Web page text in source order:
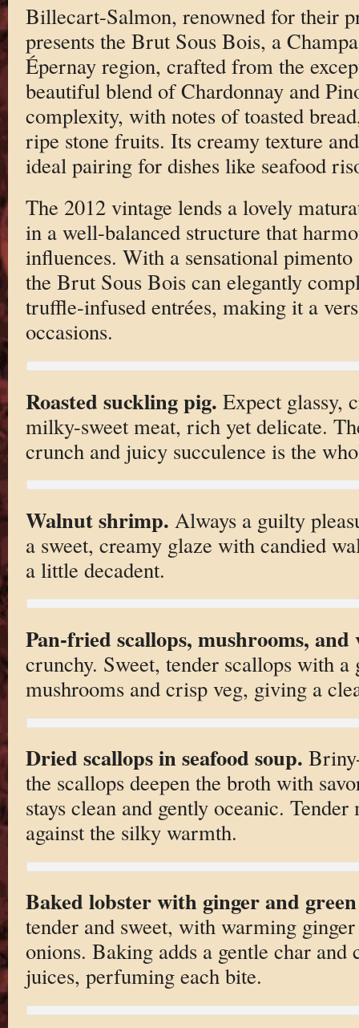
Billecart-Salmon, renowned for their
presents the Brut Sous Bois, a
Épernay region, crafted from the
beautiful blend of Chardonnay and
complexity, with notes of toasted
ripe stone fruits. Its creamy texture
ideal pairing for dishes like seafood
The 2012 vintage lends a lovely
in a well-balanced structure that
influences. With a sensational
the Brut Sous Bois can elegantly
truffle-infused entrées, making it a
occasions.
Roasted suckling pig. Expect glassy,
milky-sweet meat, rich yet delicate.
crunch and juicy succulence is the
Walnut shrimp. Always a guilty
a sweet, creamy glaze with candied
a little decadent.
Pan-fried scallops, mushrooms, and
crunchy. Sweet, tender scallops with a
mushrooms and crisp veg, giving a
Dried scallops in seafood soup.
the scallops deepen the broth with
stays clean and gently oceanic.
against the silky warmth.
Baked lobster with ginger and
tender and sweet, with warming
onions. Baking adds a gentle char and
juices, perfuming each bite.